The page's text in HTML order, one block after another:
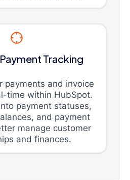
Tracking
payments and invoice
time within HubSpot.
payment statuses,
and payment
manage customer
and finances.